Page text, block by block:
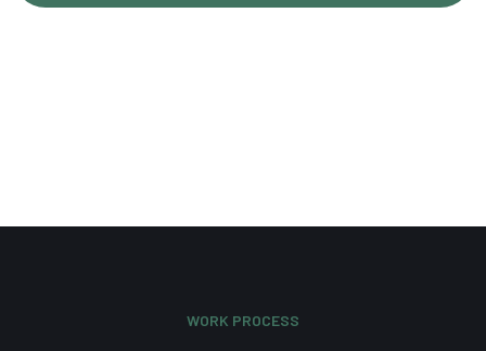
WORK PROCESS